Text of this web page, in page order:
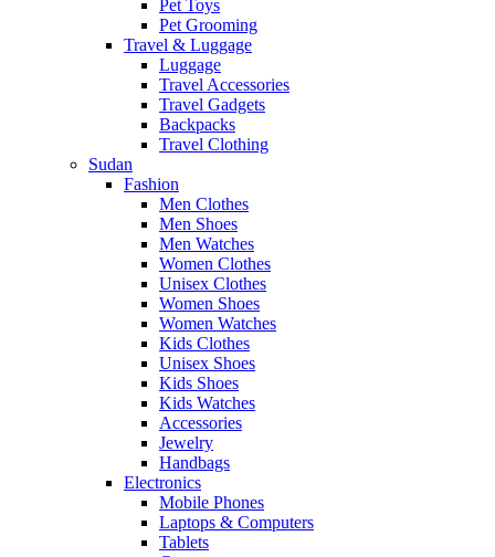
Pet Toys
Pet Grooming
Travel & Luggage
Luggage
Travel Accessories
Travel Gadgets
Backpacks
Travel Clothing
Sudan
Fashion
Men Clothes
Men Shoes
Men Watches
Women Clothes
Unisex Clothes
Women Shoes
Women Watches
Kids Clothes
Unisex Shoes
Kids Shoes
Kids Watches
Accessories
Jewelry
Handbags
Electronics
Mobile Phones
Laptops & Computers
Tablets